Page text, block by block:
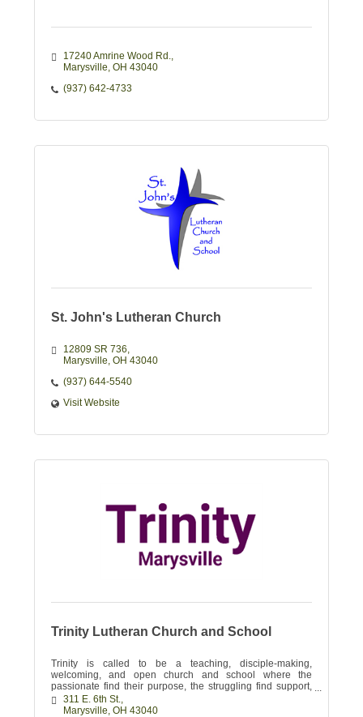
17240 Amrine Wood Rd.
Marysville OH 43040
(937) 642-4733
St. John's Lutheran Church
12809 SR 736
Marysville OH 43040
(937) 644-5540
Visit Website
Trinity Lutheran Church and School
Trinity is called to be a teaching, disciple-making,
welcoming, and open church and school where the
passionate find their purpose, the struggling find support,
and the skeptical find their Savior!
311 E. 6th St.
Marysville OH 43040